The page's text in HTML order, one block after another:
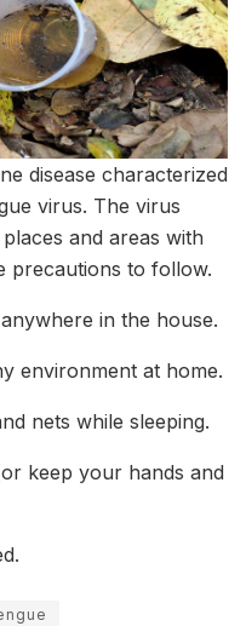
disease characterized
virus. The virus
and areas with
precautions to follow.
in the house.
environment at home.
nets while sleeping.
keep your hands and